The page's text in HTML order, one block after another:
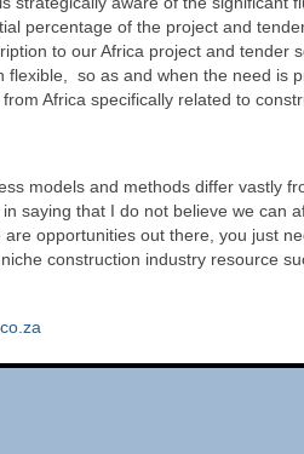
percentage of the project and
to our Africa project and tender
so as and when the need is
Africa specifically related to
models and methods differ vastly
saying that I do not believe we can
opportunities out there, you just
construction industry resource